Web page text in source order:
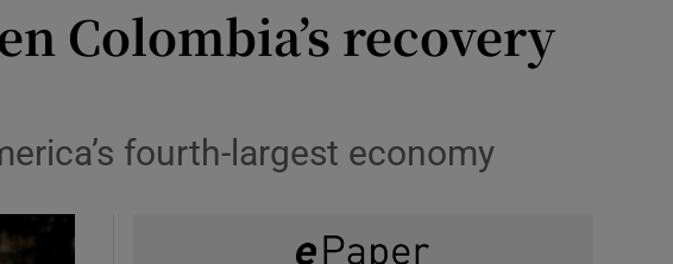
sections
Colombia’s recovery
fourth-largest economy